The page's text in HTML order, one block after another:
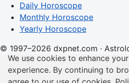
Daily Horoscope
Monthly Horoscope
Yearly Horoscope
© 1997–2026 dxpnet.com ·
Compatibility Insights, and
About Advertising Contact FAQs
We use cookies to enhance your
experience. By continuing to